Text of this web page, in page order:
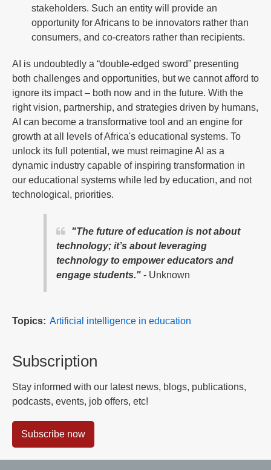
stakeholders. Such an entity will provide an
opportunity for Africans to be innovators rather than
consumers, and co-creators rather than recipients.
AI is undoubtedly a “double-edged sword” presenting
both challenges and opportunities, but we cannot afford to
ignore its impact – both now and in the future. With the
right vision, partnership, and strategies driven by humans,
AI can become a transformative tool and an engine for
growth at all levels of Africa's educational systems. To
unlock its full potential, we must reimagine AI as a
dynamic industry capable of inspiring transformation in
our educational systems while led by education, and not
technological, priorities.
"The future of education is not about
technology; it’s about leveraging
technology to empower educators and
engage students." - Unknown
Topics Artificial intelligence in education
Subscription
Stay informed with our latest news, blogs, publications,
podcasts, events, job offers, etc!
Subscribe now